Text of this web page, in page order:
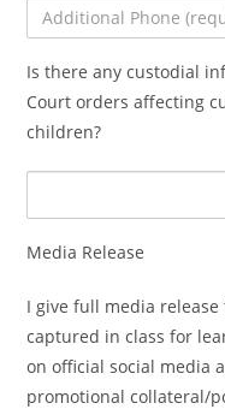
Is there any custodial
Court orders affecting
children?
Media Release
I give full media
captured in class for
on official social media
promotional collateral/